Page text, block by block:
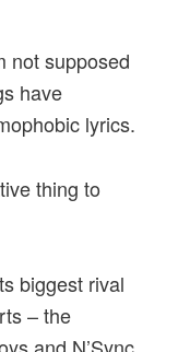
not supposed
have
lyrics.
thing to
biggest rival
– the